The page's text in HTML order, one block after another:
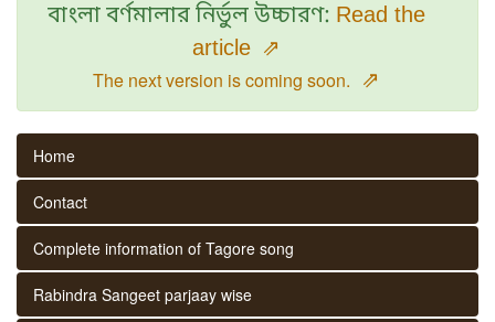
বাংলা বর্ণমালার নির্ভুল উচ্চারণ: Read the
article ⇗
The next version is coming soon. ⇗
Home
Contact
Complete information of Tagore song
Rabindra Sangeet parjaay wise